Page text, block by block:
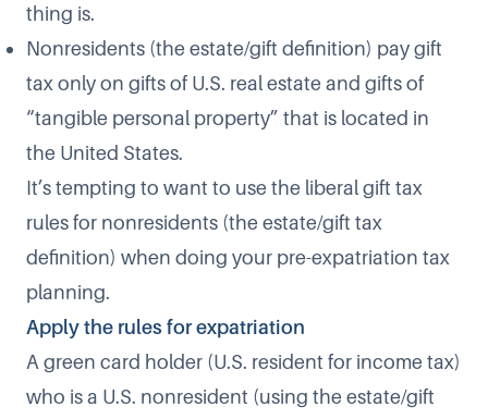
thing is.
Nonresidents (the estate/gift definition) pay gift
tax only on gifts of U.S. real estate and gifts of
“tangible personal property” that is located in
the United States.
It’s tempting to want to use the liberal gift tax
rules for nonresidents (the estate/gift tax
definition) when doing your pre-expatriation tax
planning.
Apply the rules for expatriation
A green card holder (U.S. resident for income tax)
who is a U.S. nonresident (using the estate/gift